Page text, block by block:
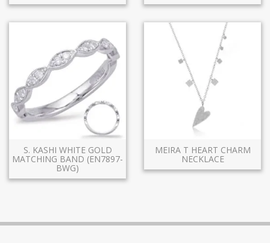
S. KASHI WHITE GOLD
MATCHING BAND (EN7897-
BWG)
MEIRA T HEART CHARM
NECKLACE